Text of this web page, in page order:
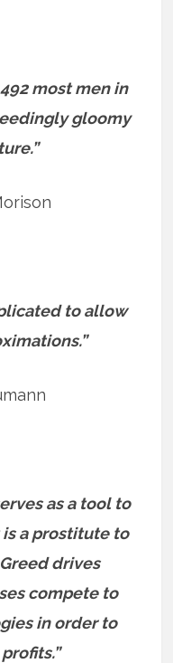
most men in
gloomy
to allow
as a tool to
a prostitute to
drives
compete to
in order to